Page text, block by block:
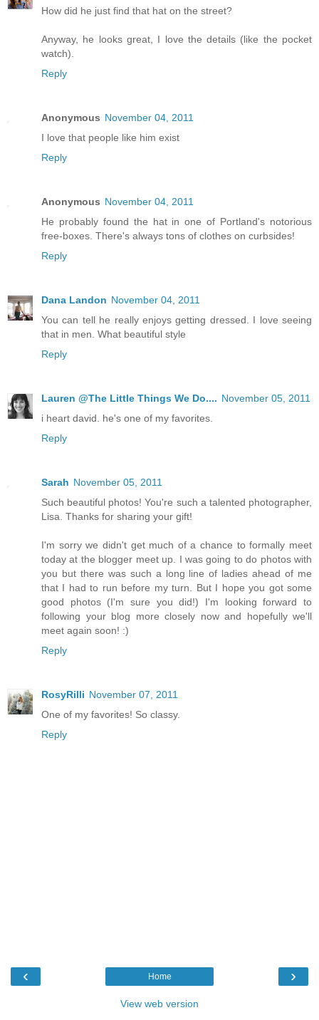
How did he just find that hat on the street?
Anyway, he looks great, I love the details (like the pocket
watch).
Reply
Anonymous November 04, 2011
I love that people like him exist
Reply
Anonymous November 04, 2011
He probably found the hat in one of Portland's notorious
free-boxes. There's always tons of clothes on curbsides!
Reply
Dana Landon November 04, 2011
You can tell he really enjoys getting dressed. I love seeing
that in men. What beautiful style
Reply
Lauren @The Little Things We Do.... November 05, 2011
i heart david. he's one of my favorites.
Reply
Sarah November 05, 2011
Such beautiful photos! You're such a talented photographer,
Lisa. Thanks for sharing your gift!
I'm sorry we didn't get much of a chance to formally meet
today at the blogger meet up. I was going to do photos with
you but there was such a long line of ladies ahead of me
that I had to run before my turn. But I hope you got some
good photos (I'm sure you did!) I'm looking forward to
following your blog more closely now and hopefully we'll
meet again soon! :)
Reply
RosyRilli November 07, 2011
One of my favorites! So classy.
Reply
‹ ›
Home
View web version